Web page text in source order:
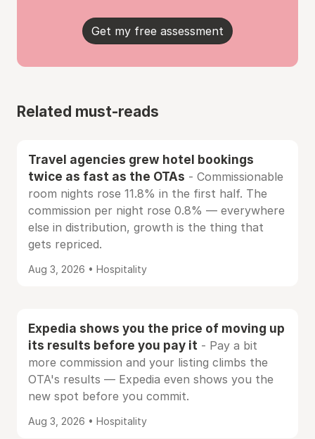
Get my free assessment
Related must-reads
Travel agencies grew hotel bookings
twice as fast as the OTAs - Commissionable
room nights rose 11.8% in the first half. The
commission per night rose 0.8% — everywhere
else in distribution, growth is the thing that
gets repriced.
Aug 3, 2026 • Hospitality
Expedia shows you the price of moving up
its results before you pay it - Pay a bit
more commission and your listing climbs the
OTA's results — Expedia even shows you the
new spot before you commit.
Aug 3, 2026 • Hospitality